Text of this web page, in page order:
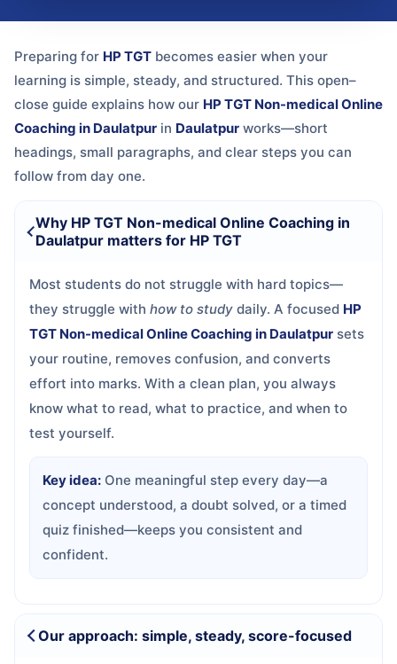
Preparing for HP TGT becomes easier when your
learning is simple, steady, and structured. This open–
close guide explains how our HP TGT Non-medical Online
Coaching in Daulatpur in Daulatpur works—short
headings, small paragraphs, and clear steps you can
follow from day one.
Why HP TGT Non-medical Online Coaching in
Daulatpur matters for HP TGT
Most students do not struggle with hard topics—
they struggle with how to study daily. A focused HP
TGT Non-medical Online Coaching in Daulatpur sets
your routine, removes confusion, and converts
effort into marks. With a clean plan, you always
know what to read, what to practice, and when to
test yourself.
Key idea: One meaningful step every day—a
concept understood, a doubt solved, or a timed
quiz finished—keeps you consistent and
confident.
Our approach: simple, steady, score-focused